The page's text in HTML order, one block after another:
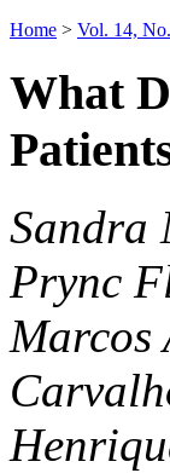
Home > Vol. 14,
What
Sandra
Prync
Marcos